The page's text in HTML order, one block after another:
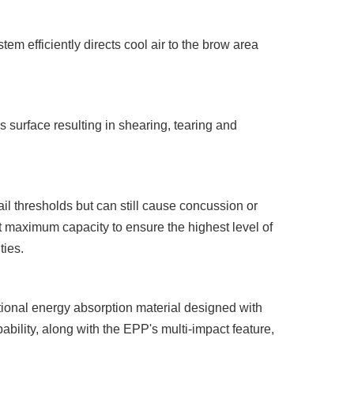
efficiently directs cool air to the brow area
surface resulting in shearing, tearing and
thresholds but can still cause concussion or
capacity to ensure the highest level of
energy absorption material designed with
along with the EPP's multi-impact feature,